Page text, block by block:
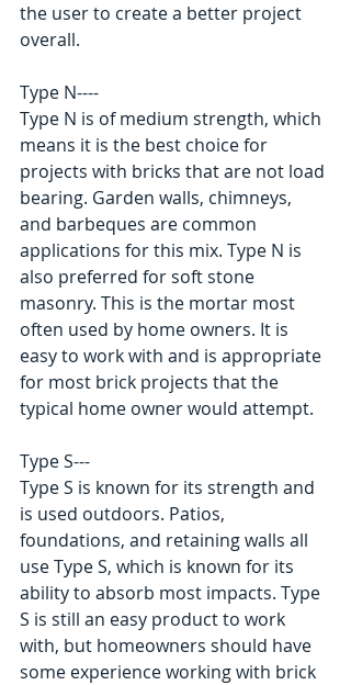
the user to create a better project
overall.
Type N----
Type N is of medium strength, which
means it is the best choice for
projects with bricks that are not load
bearing. Garden walls, chimneys,
and barbeques are common
applications for this mix. Type N is
also preferred for soft stone
masonry. This is the mortar most
often used by home owners. It is
easy to work with and is appropriate
for most brick projects that the
typical home owner would attempt.
Type S---
Type S is known for its strength and
is used outdoors. Patios,
foundations, and retaining walls all
use Type S, which is known for its
ability to absorb most impacts. Type
S is still an easy product to work
with, but homeowners should have
some experience working with brick